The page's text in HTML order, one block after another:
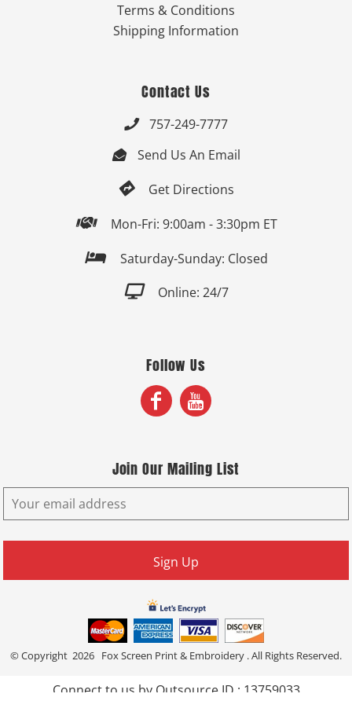
Terms & Conditions
Shipping Information
Contact Us
 757-249-7777
 Send Us An Email
 Get Directions
 Mon-Fri: 9:00am - 3:30pm ET
 Saturday-Sunday: Closed
 Online: 24/7
Follow Us
Join Our Mailing List
Sign Up
© Copyright 2026 Fox Screen Print & Embroidery . All Rights Reserved.
Connect to us by Outsource ID : 13759033